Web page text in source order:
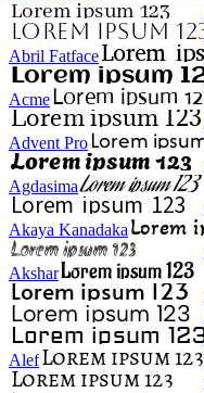
Abril Fatface
Acme
Advent Pro
Agdasima
Akaya Kanadaka
Akshar
Alef